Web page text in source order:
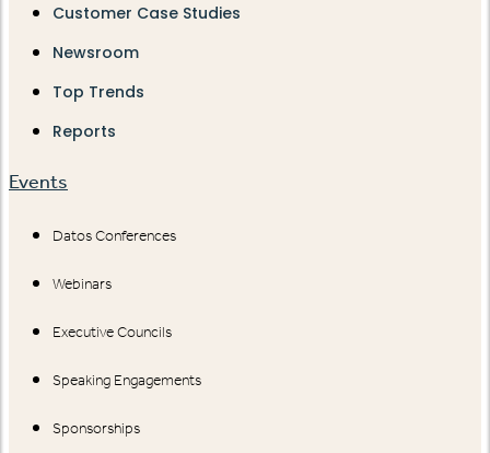
Customer Case Studies
Newsroom
Top Trends
Reports
Events
Datos Conferences
Webinars
Executive Councils
Speaking Engagements
Sponsorships